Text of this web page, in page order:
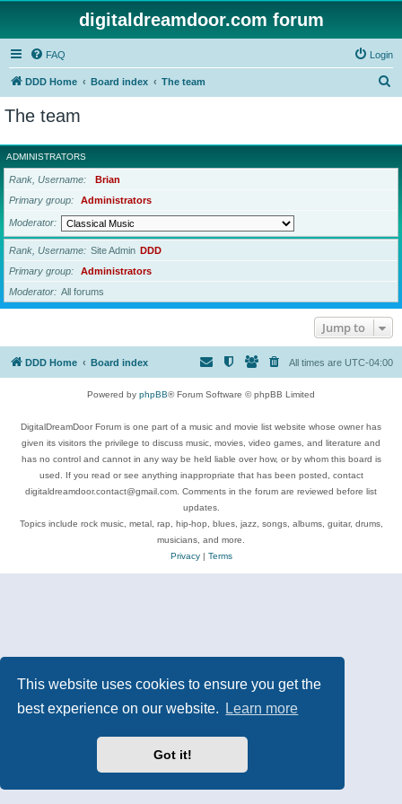
This website uses cookies to ensure you get the
best experience on our website.
Learn more
Got it!
digitaldreamdoor.com forum
FAQ Login
DDD Home Board index The team
r
c
The team
ADMINISTRATORS
Rank, Username
Brian
Primary group
Administrators
Moderator
Rank, Username Site Admin DDD
Primary group
Administrators
Moderator
All forums
Jump to
DDD Home Board index All times are UTC-04:00
Powered by phpBB® Forum Software © phpBB Limited
DigitalDreamDoor Forum is one part of a music and movie list website whose owner has
given its visitors the privilege to discuss music, movies, video games, and literature and
has no control and cannot in any way be held liable over how, or by whom this board is
used. If you read or see anything inappropriate that has been posted, contact
digitaldreamdoor.contact@gmail.com. Comments in the forum are reviewed before list
updates.
Topics include rock music, metal, rap, hip-hop, blues, jazz, songs, albums, guitar, drums,
musicians, and more.
Privacy| Terms